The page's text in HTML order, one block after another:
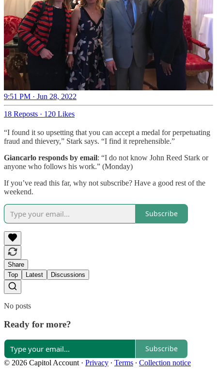
9:51 PM · Jun 28, 2022
18 Reposts · 120 Likes
“I found it so upsetting that you can accept a medal for perpetuating
fraud and thievery,” Stark says. “I find it reprehensible.”
Giancarlo responds by email: “I do not know John Reed Stark or
anyone who follows his work.” (Monday)
If you’ve read this far, why not subscribe? Have a good rest of the
weekend.
Subscribe
Share
Top
Latest Discussions
No posts
Ready for more?
Subscribe
© 2026 Capitol Account · Privacy ∙ Terms ∙ Collection notice